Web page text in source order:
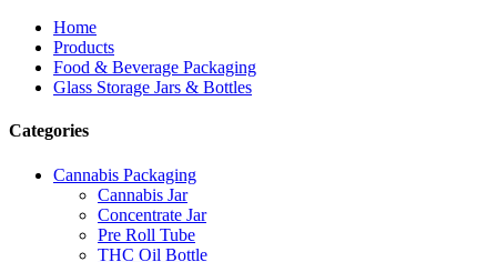
Home
Products
Food & Beverage Packaging
Glass Storage Jars & Bottles
Categories
Cannabis Packaging
Cannabis Jar
Concentrate Jar
Pre Roll Tube
THC Oil Bottle